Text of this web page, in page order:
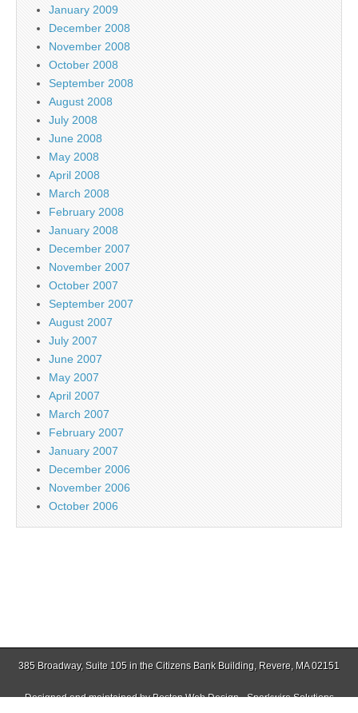
January 2009
December 2008
November 2008
October 2008
September 2008
August 2008
July 2008
June 2008
May 2008
April 2008
March 2008
February 2008
January 2008
December 2007
November 2007
October 2007
September 2007
August 2007
July 2007
June 2007
May 2007
April 2007
March 2007
February 2007
January 2007
December 2006
November 2006
October 2006
385 Broadway, Suite 105 in the Citizens Bank Building, Revere, MA 02151
Designed and maintained byBoston Web Design - Sparkwire Solutions